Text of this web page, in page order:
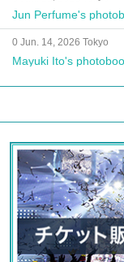
Jun Perfume's
0 Jun. 14, 2026 Tokyo
Mayuki Ito's